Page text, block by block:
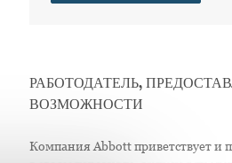
РАБОТОДАТЕЛЬ,
ВОЗМОЖНОСТИ
Компания Abbott приветствует и